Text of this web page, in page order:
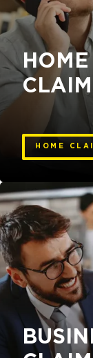
HOME